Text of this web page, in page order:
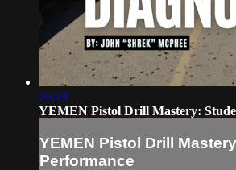
05:49
YEMEN Pistol Drill Mastery:
YEMEN Pistol Drill
Performance